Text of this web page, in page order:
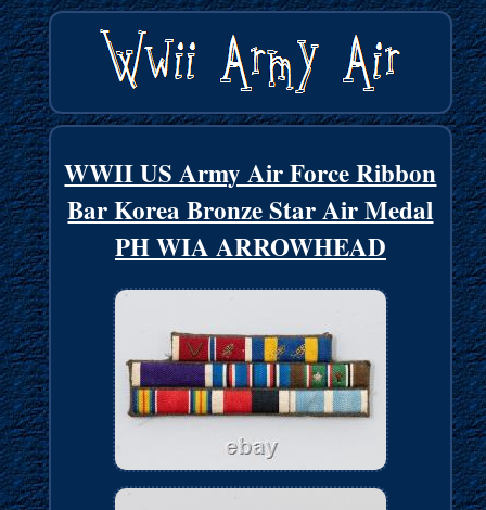
WWII US Army Air Force Ribbon
Bar Korea Bronze Star Air Medal
PH WIA ARROWHEAD